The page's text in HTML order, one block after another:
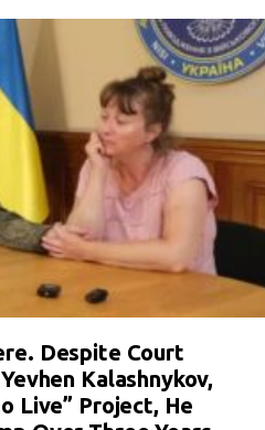
Despite Court
Kalashnykov,
Live” Project, He